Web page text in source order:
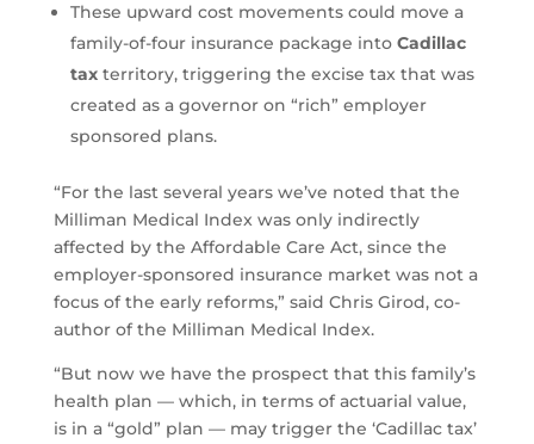
These upward cost movements could move a
family-of-four insurance package into Cadillac
tax territory, triggering the excise tax that was
created as a governor on “rich” employer
sponsored plans.
“For the last several years we’ve noted that the
Milliman Medical Index was only indirectly
affected by the Affordable Care Act, since the
employer-sponsored insurance market was not a
focus of the early reforms,” said Chris Girod, co-
author of the Milliman Medical Index.
“But now we have the prospect that this family’s
health plan — which, in terms of actuarial value,
is in a “gold” plan — may trigger the ‘Cadillac tax’